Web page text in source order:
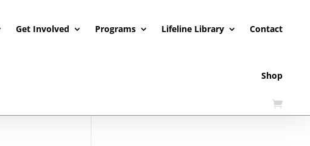
Get Involved Programs Lifeline Library Contact
Shop